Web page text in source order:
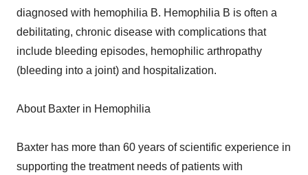
diagnosed with hemophilia B. Hemophilia B is often a
debilitating, chronic disease with complications that
include bleeding episodes, hemophilic arthropathy
(bleeding into a joint) and hospitalization.
About Baxter in Hemophilia
Baxter has more than 60 years of scientific experience in
supporting the treatment needs of patients with